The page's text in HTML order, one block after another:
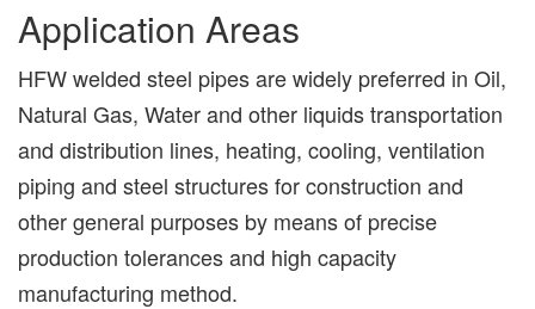
Application Areas
HFW welded steel pipes are widely preferred in Oil,
Natural Gas, Water and other liquids transportation
and distribution lines, heating, cooling, ventilation
piping and steel structures for construction and
other general purposes by means of precise
production tolerances and high capacity
manufacturing method.